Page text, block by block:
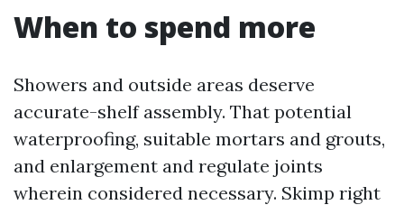
When to spend more
Showers and outside areas deserve
accurate-shelf assembly. That potential
waterproofing, suitable mortars and grouts,
and enlargement and regulate joints
wherein considered necessary. Skimp right